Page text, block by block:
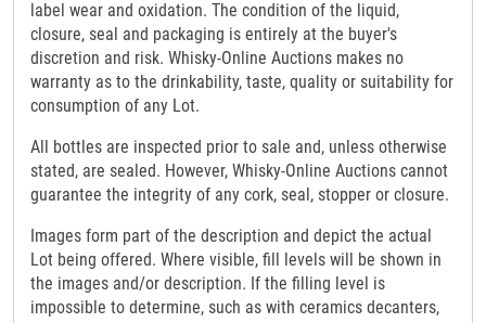
label wear and oxidation. The condition of the liquid,
closure, seal and packaging is entirely at the buyer's
discretion and risk. Whisky-Online Auctions makes no
warranty as to the drinkability, taste, quality or suitability for
consumption of any Lot.
All bottles are inspected prior to sale and, unless otherwise
stated, are sealed. However, Whisky-Online Auctions cannot
guarantee the integrity of any cork, seal, stopper or closure.
Images form part of the description and depict the actual
Lot being offered. Where visible, fill levels will be shown in
the images and/or description. If the filling level is
impossible to determine, such as with ceramics decanters,